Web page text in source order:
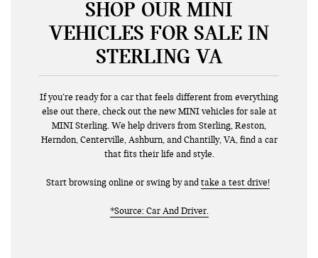
SHOP OUR MINI
VEHICLES FOR SALE IN
STERLING VA
If you’re ready for a car that feels different from everything
else out there, check out the new MINI vehicles for sale at
MINI Sterling. We help drivers from Sterling, Reston,
Herndon, Centerville, Ashburn, and Chantilly, VA, find a car
that fits their life and style.
Start browsing online or swing by andtake a test drive!
*Source: Car And Driver.